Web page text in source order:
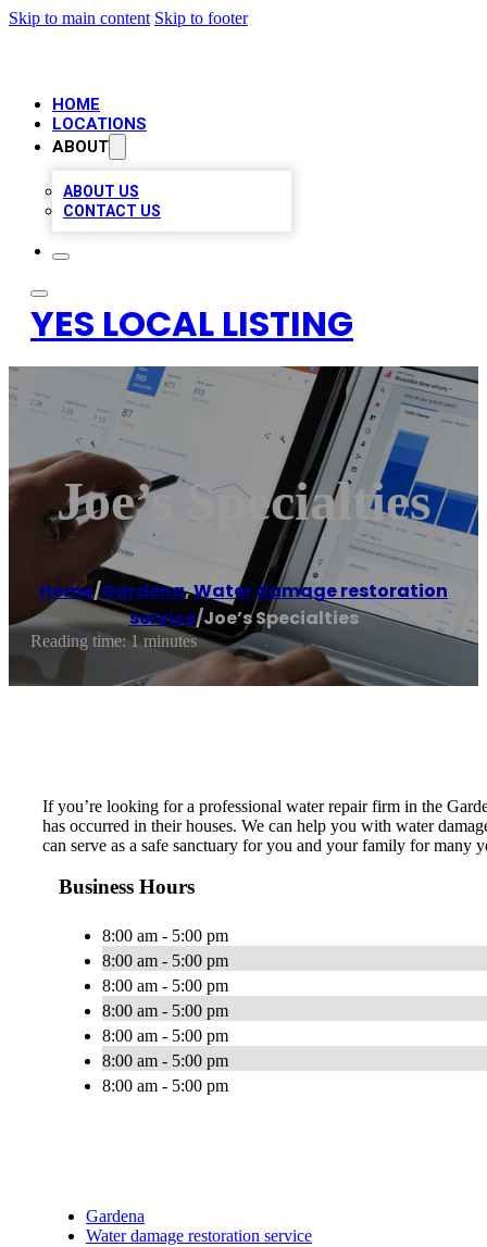
Skip to main content Skip to footer
HOME
LOCATIONS
ABOUT
ABOUT US
CONTACT US
YES LOCAL LISTING
Joe’s Specialties
Home/Gardena,Water damage restoration
service/Joe’s Specialties
Reading time: 1 minutes
If you’re looking for a professional water repair firm in the
has occurred in their houses. We can help you with water
can serve as a safe sanctuary for you and your family for many
Business Hours
8:00 am - 5:00 pm
8:00 am - 5:00 pm
8:00 am - 5:00 pm
8:00 am - 5:00 pm
8:00 am - 5:00 pm
8:00 am - 5:00 pm
8:00 am - 5:00 pm
Gardena
Water damage restoration service